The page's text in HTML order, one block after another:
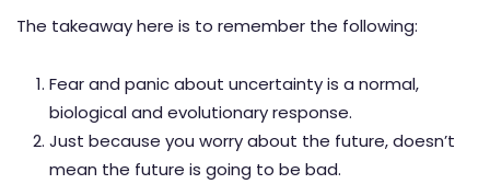
The takeaway here is to remember the following:
Fear and panic about uncertainty is a normal,
biological and evolutionary response.
Just because you worry about the future, doesn’t
mean the future is going to be bad.